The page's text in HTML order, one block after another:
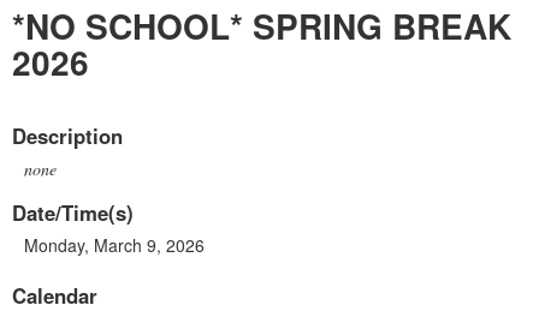
*NO SCHOOL* SPRING BREAK
2026
Description
none
Date/Time(s)
Monday, March 9, 2026
Calendar